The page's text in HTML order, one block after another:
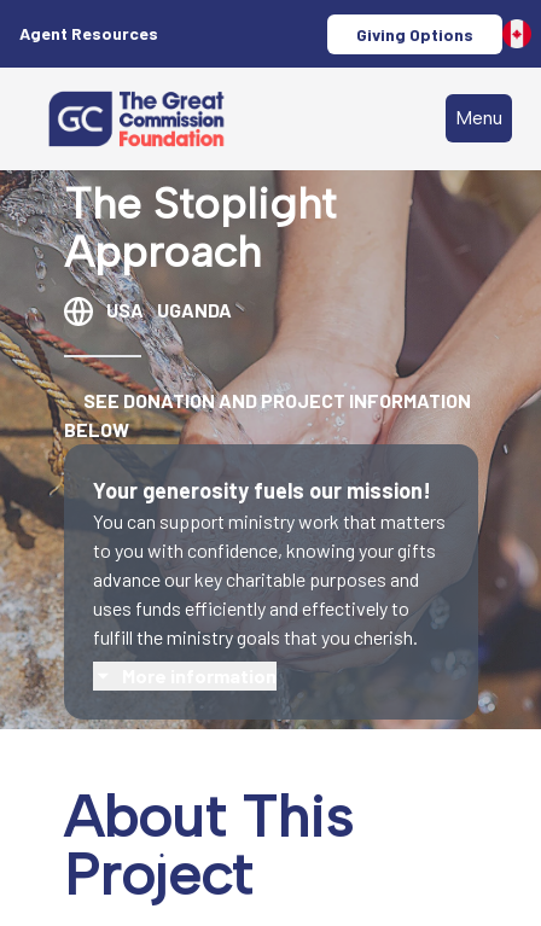
Agent Resources Giving Options
Menu
The Stoplight
Approach
USA UGANDA
SEE DONATION AND PROJECT INFORMATION
BELOW
Your generosity fuels our mission!
You can support ministry work that matters
to you with confidence, knowing your gifts
advance our key charitable purposes and
uses funds efficiently and effectively to
fulfill the ministry goals that you cherish.
About This
Project